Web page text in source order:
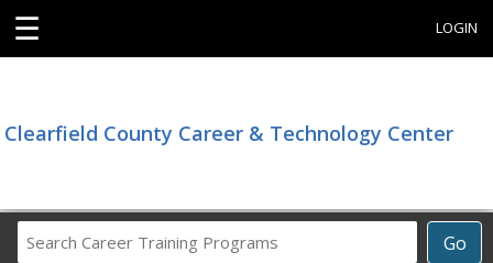
☰ LOGIN
Clearfield County Career & Technology Center
Go
Career